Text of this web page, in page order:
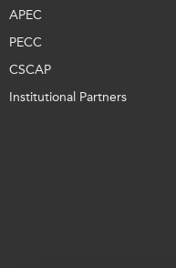
APEC
PECC
CSCAP
Institutional Partners